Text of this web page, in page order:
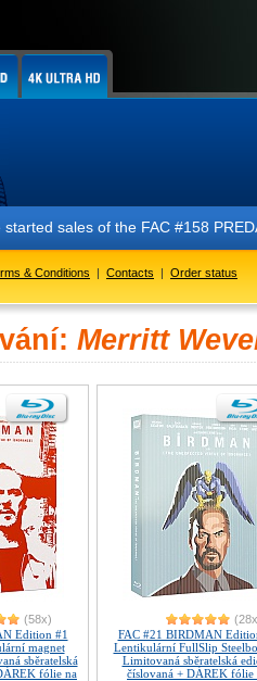
sales of the FAC #158
& Conditions | Contacts | Order status
Merritt
(58x)
Edition #1
magnet
sběratelská
fólie na
FAC #21 BIRDMAN
Lentikulární FullSlip
Limitovaná sběratelská
číslovaná + DÁREK fólie